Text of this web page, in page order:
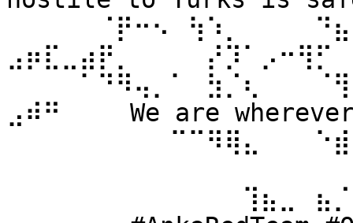
⣠⠾⠛⠀⠀⠀ We are